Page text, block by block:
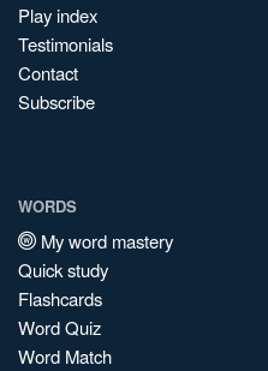
Play index
Testimonials
Contact
Subscribe
WORDS
My word mastery
Quick study
Flashcards
Word Quiz
Word Match